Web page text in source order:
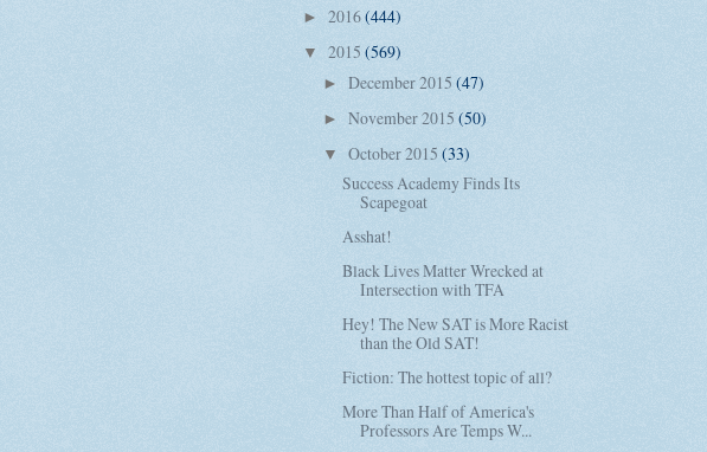
► 2016(444)
▼ 2015 (569)
► December 2015 (47)
► November 2015 (50)
▼ October 2015 (33)
Success Academy Finds Its
Scapegoat
Asshat!
Black Lives Matter Wrecked at
Intersection with TFA
Hey! The New SAT is More Racist
than the Old SAT!
Fiction: The hottest topic of all?
More Than Half of America's
Professors Are Temps W...